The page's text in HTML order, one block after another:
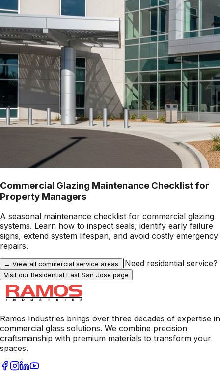
Commercial Glazing Maintenance Checklist for
Property Managers
A seasonal maintenance checklist for commercial glazing
systems. Learn how to inspect seals, identify early failure
signs, extend system lifespan, and avoid costly emergency
repairs.
← View all commercial service areas Need residential service?
Visit our Residential East San Jose page
Ramos Industries brings over three decades of expertise in
commercial glass solutions. We combine precision
craftsmanship with premium materials to transform your
spaces.